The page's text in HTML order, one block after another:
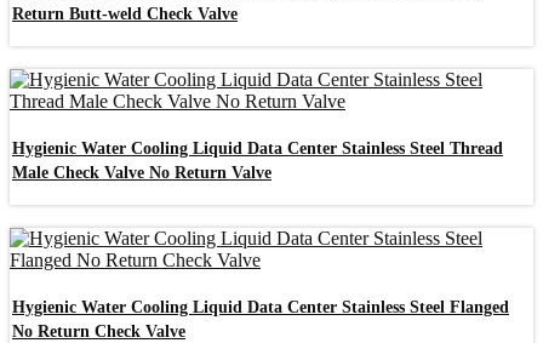
Return Butt-weld Check Valve
Hygienic Water Cooling Liquid Data Center Stainless Steel Thread
Male Check Valve No Return Valve
Hygienic Water Cooling Liquid Data Center Stainless Steel Flanged
No Return Check Valve